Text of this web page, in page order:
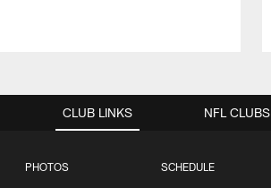
CLUB LINKS
PHOTOS SCHEDULE
NFL CLUBS